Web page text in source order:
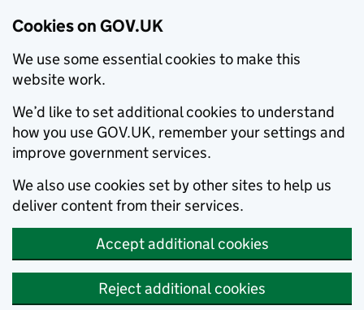
Cookies on GOV.UK
We use some essential cookies to make this
website work.
We’d like to set additional cookies to understand
how you use GOV.UK, remember your settings and
improve government services.
We also use cookies set by other sites to help us
deliver content from their services.
Accept additional cookies
Reject additional cookies